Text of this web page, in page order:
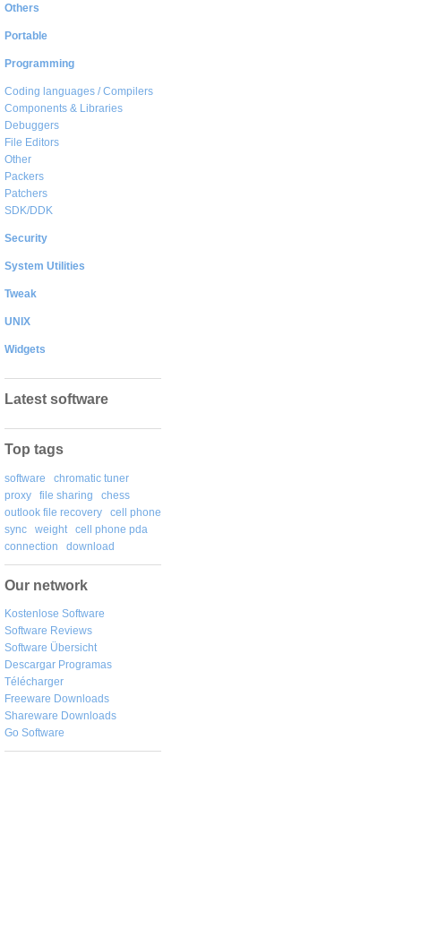
Others
Portable
Programming
Coding languages / Compilers
Components & Libraries
Debuggers
File Editors
Other
Packers
Patchers
SDK/DDK
Security
System Utilities
Tweak
UNIX
Widgets
Latest software
Top tags
software
chromatic tuner
proxy
file sharing
chess
outlook file recovery
cell phone
sync
weight
cell phone pda
connection
download
Our network
Kostenlose Software
Software Reviews
Software Übersicht
Descargar Programas
Télécharger
Freeware Downloads
Shareware Downloads
Go Software